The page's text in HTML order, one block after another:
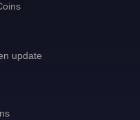
update